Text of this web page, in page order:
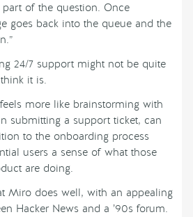
of the question. Once
goes back into the queue and the
24/7 support might not be quite
it is.
more like brainstorming with
submitting a support ticket, can
to the onboarding process
users a sense of what those
are doing.
Miro does well, with an appealing
Hacker News and a ’90s forum.